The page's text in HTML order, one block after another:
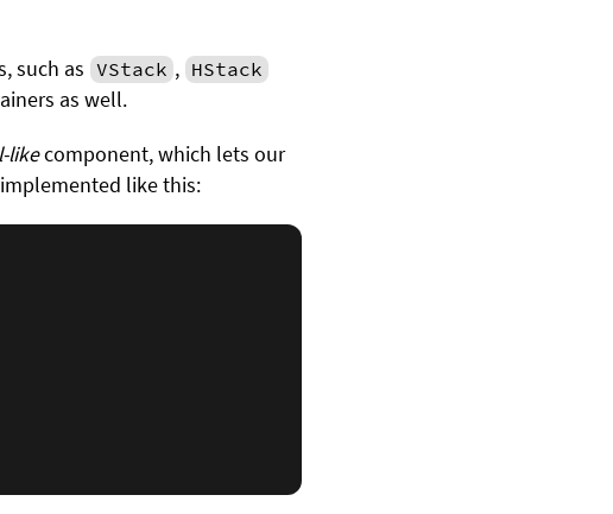
such as VStack , HStack
as well.
likecomponent, which lets our
like this: